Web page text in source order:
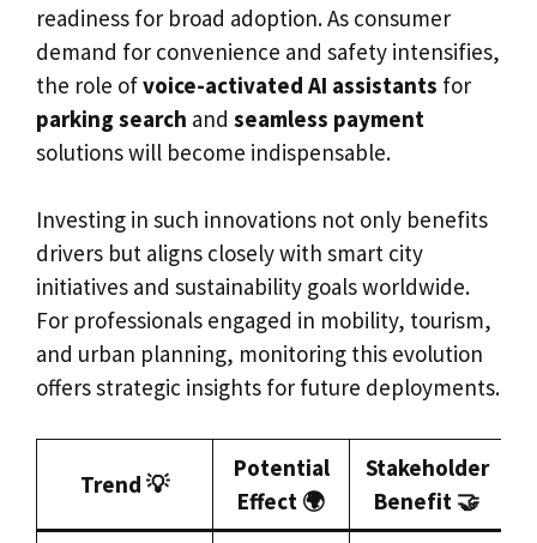
readiness for broad adoption. As consumer
demand for convenience and safety intensifies,
the role ofvoice-activated AI assistants for
parking search and seamless payment
solutions will become indispensable.
Investing in such innovations not only benefits
drivers but aligns closely with smart city
initiatives and sustainability goals worldwide.
For professionals engaged in mobility, tourism,
and urban planning, monitoring this evolution
offers strategic insights for future deployments.
Trend 💡
Potential
Effect 🌍
Stakeholder
Benefit 🤝